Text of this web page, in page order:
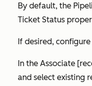
By default, the
Ticket Status
If desired,
In the Associate
and select existing